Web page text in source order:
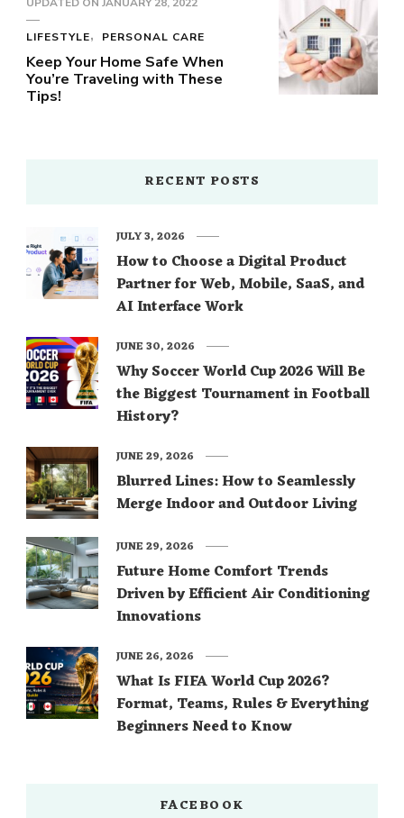
LIFESTYLE PERSONAL CARE
Keep Your Home Safe When
You’re Traveling with These
Tips!
RECENT POSTS
How to Choose a Digital Product
Partner for Web, Mobile, SaaS, and
AI Interface Work
JULY 3, 2026
Why Soccer World Cup 2026 Will Be
the Biggest Tournament in Football
History?
JUNE 30, 2026
Blurred Lines: How to Seamlessly
Merge Indoor and Outdoor Living
JUNE 29, 2026
Future Home Comfort Trends
Driven by Efficient Air Conditioning
Innovations
JUNE 29, 2026
What Is FIFA World Cup 2026?
Format, Teams, Rules & Everything
Beginners Need to Know
JUNE 26, 2026
FACEBOOK